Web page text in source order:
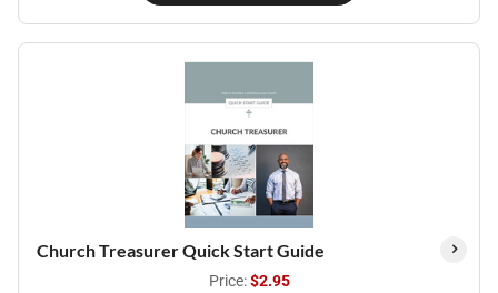
Church Treasurer Quick Start Guide
Price:$2.95